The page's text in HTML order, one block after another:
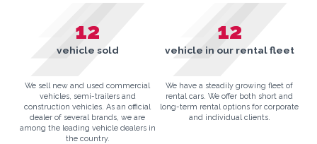
12
vehicle sold
We sell new and used commercial
vehicles, semi-trailers and
construction vehicles. As an official
dealer of several brands, we are
among the leading vehicle dealers in
the country.
12
vehicle in our rental fleet
We have a steadily growing fleet of
rental cars. We offer both short and
long-term rental options for corporate
and individual clients.